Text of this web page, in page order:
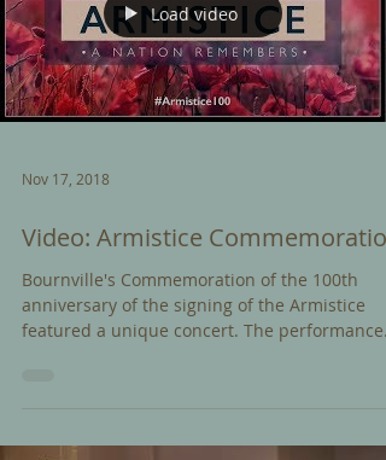
Load video
Nov 17, 2018
Video: Armistice Commemoration
Bournville's Commemoration of the 100th
anniversary of the signing of the Armistice
featured a unique concert. The performance